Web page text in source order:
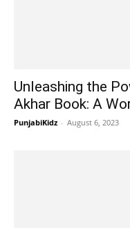
Unleashing the
Akhar Book: A
PunjabiKidz - August 6, 2023